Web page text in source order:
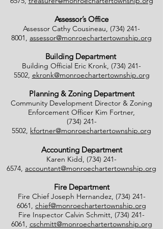
Assessor’s Office
Assessor Cathy Cousineau, (734) 241-
8001, assessor@monroechartertownship.org
Building Department
Building Official Eric Kronk, (734) 241-
5502, ekronk@monroechartertownship.org
Planning & Zoning Department
Community Development Director & Zoning
Enforcement Officer Kim Fortner,
(734) 241-
5502, kfortner@monroechartertownship.org
Accounting Department
Karen Kidd, (734) 241-
6574, accountant@monroechartertownship.org
Fire Department
Fire Chief Joseph Hernandez, (734) 241-
6061, chief@monroechartertownship.org
Fire Inspector Calvin Schmitt, (734) 241-
6061, cschmitt@monroechartertownship.org